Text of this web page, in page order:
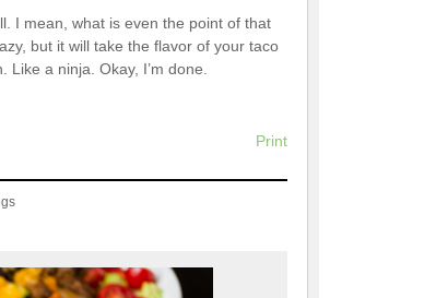
I mean, what is even the point of that
but it will take the flavor of your taco
a ninja. Okay, I’m done.
Print